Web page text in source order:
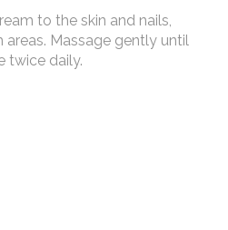
to the skin and nails,
Massage gently until
twice daily.